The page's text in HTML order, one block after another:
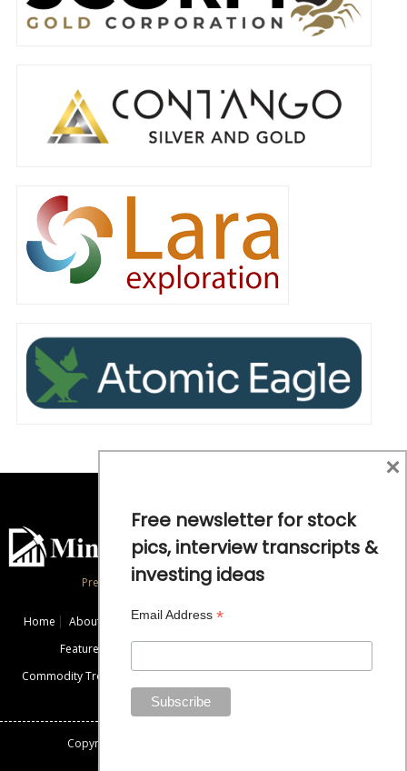
Precious Metals and Natural Resource Investing
Home About Exclusive Interviews
Featured Companies
Commodity Trends
Disclaimer / Disclosure Advertise Contact Us
Copyright: All rights reserved.
Free newsletter for stock
pics, interview transcripts &
investing ideas
Email Address *
×